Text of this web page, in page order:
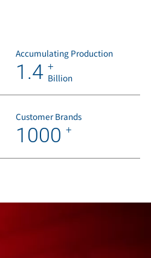
Accumulating Production
1.4 +
Billion
Customer Brands
1000 +